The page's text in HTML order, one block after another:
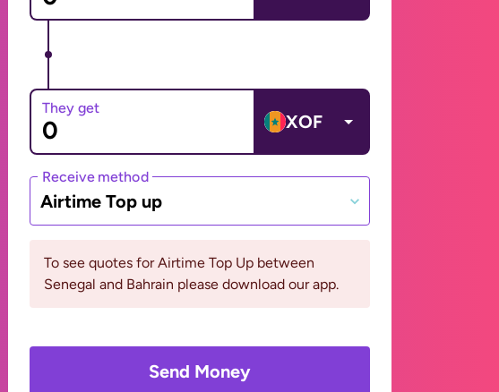
They get
XOF
Receive method
Airtime Top up
To see quotes for Airtime Top Up between
Senegal and Bahrain please download our app.
Send Money